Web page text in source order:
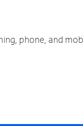
phone, and